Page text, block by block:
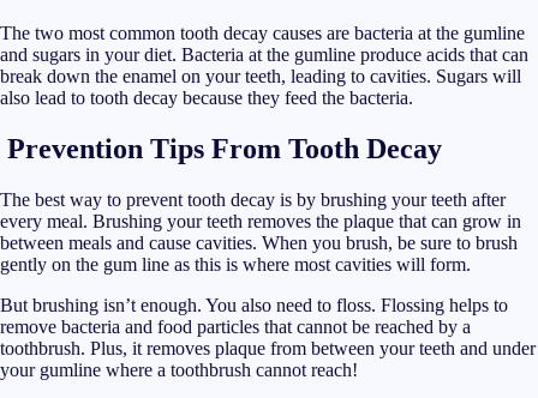
The two most common tooth decay causes are bacteria at the gumline
and sugars in your diet. Bacteria at the gumline produce acids that can
break down the enamel on your teeth, leading to cavities. Sugars will
also lead to tooth decay because they feed the bacteria.
Prevention Tips From Tooth Decay
The best way to prevent tooth decay is by brushing your teeth after
every meal. Brushing your teeth removes the plaque that can grow in
between meals and cause cavities. When you brush, be sure to brush
gently on the gum line as this is where most cavities will form.
But brushing isn’t enough. You also need to floss. Flossing helps to
remove bacteria and food particles that cannot be reached by a
toothbrush. Plus, it removes plaque from between your teeth and under
your gumline where a toothbrush cannot reach!